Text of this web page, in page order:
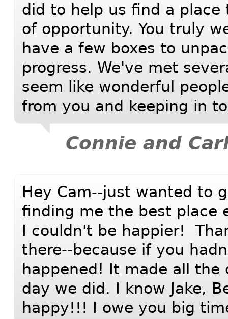
did to help us find a
of opportunity. You truly
have a few boxes to
progress. We've met
seem like wonderful
from you and keeping in
Connie and
Hey Cam--just wanted to
finding me the best place
I couldn't be happier!
there--because if you
happened! It made all
day we did. I know Jake,
happy!!! I owe you big